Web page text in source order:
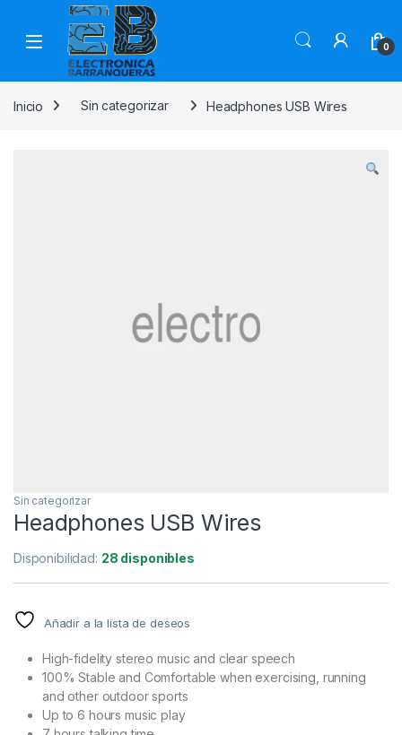
0
Inicio Sin categorizar Headphones USB Wires
Sin categorizar
Headphones USB Wires
Disponibilidad: 28 disponibles
Añadir a la lista de deseos
High-fidelity stereo music and clear speech
100% Stable and Comfortable when exercising, running
and other outdoor sports
Up to 6 hours music play